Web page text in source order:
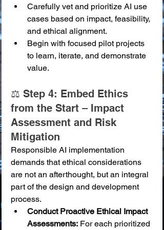
Carefully vet and prioritize AI use
cases based on impact, feasibility,
and ethical alignment.
Begin with focused pilot projects
to learn, iterate, and demonstrate
value.
⚖️ Step 4: Embed Ethics
from the Start – Impact
Assessment and Risk
Mitigation
Responsible AI implementation
demands that ethical considerations
are not an afterthought, but an integral
part of the design and development
process.
Conduct Proactive Ethical Impact
Assessments: For each prioritized